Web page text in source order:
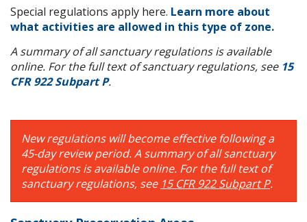
Special regulations apply here. Learn more about
what activities are allowed in this type of zone.
A summary of all sanctuary regulations is available
online. For the full text of sanctuary regulations, see 15
CFR 922 Subpart P.
New regulations will become effective following a
45-day review period. A summary of all sanctuary
regulations is available online. For the full text of
sanctuary regulations, see 15 CFR 922 Subpart P.